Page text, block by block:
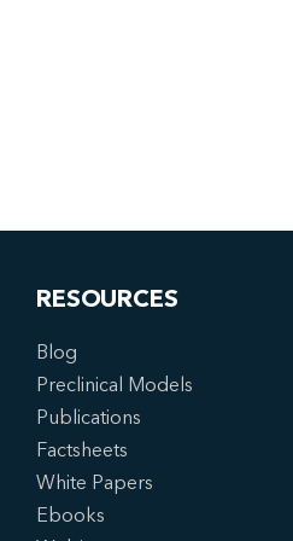
RESOURCES
Blog
Preclinical Models
Publications
Factsheets
White Papers
Ebooks